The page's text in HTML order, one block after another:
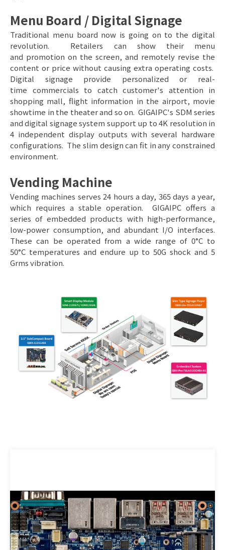
Menu Board / Digital Signage
Traditional menu board now is going on to the digital
revolution. Retailers can show their menu
and promotion on the screen, and remotely revise the
content or price without causing extra operating costs.
Digital signage provide personalized or real-
time commercials to catch customer's attention in
shopping mall, flight information in the airport, movie
showtime in the theater and so on. GIGAIPC's SDM series
and digital signage system support up to 4K resolution in
4 independent display outputs with several hardware
configurations. The slim design can fit in any constrained
environment.
Vending Machine
Vending machines serves 24 hours a day, 365 days a year,
which requires a stable operation. GIGAIPC offers a
series of embedded products with high-performance,
low-power consumption, and abundant I/O interfaces.
These can be operated from a wide range of 0°C to
50°C temperatures and endure up to 50G shock and 5
Grms vibration.